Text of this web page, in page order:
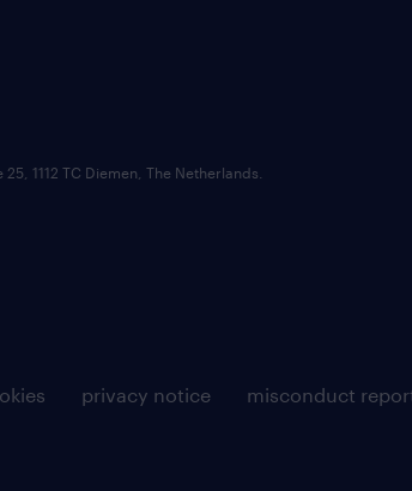
privacy notice misconduct
1112 TC Diemen, The Netherlands.